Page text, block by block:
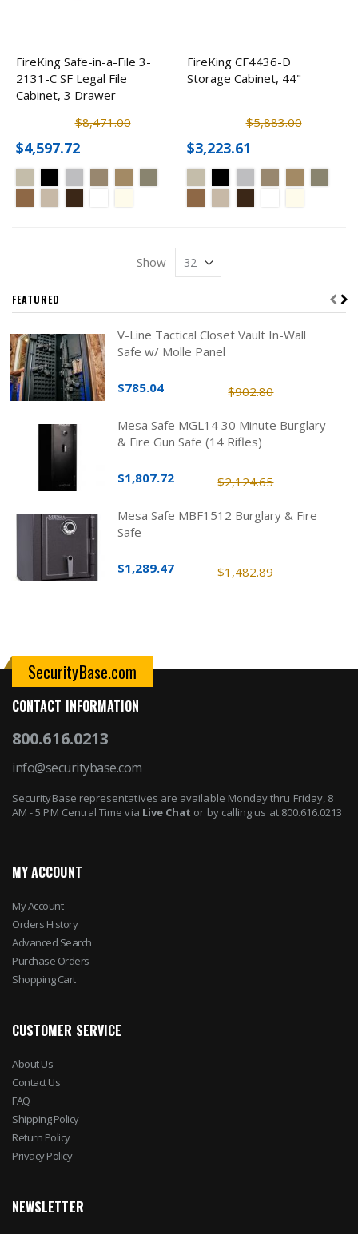
FireKing Safe-in-a-File 3-
2131-C SF Legal File
Cabinet, 3 Drawer
$8,471.00
$4,597.72
FireKing CF4436-D
Storage Cabinet, 44"
$5,883.00
$3,223.61
Show
FEATURED
V-Line Tactical Closet Vault In-Wall
Safe w/ Molle Panel
$902.80
$785.04
Mesa Safe MGL14 30 Minute Burglary
& Fire Gun Safe (14 Rifles)
$2,124.65
$1,807.72
Mesa Safe MBF1512 Burglary & Fire
Safe
$1,482.89
$1,289.47
SecurityBase.com
CONTACT INFORMATION
800.616.0213
info@securitybase.com
SecurityBase representatives are available Monday thru Friday, 8
AM - 5 PM Central Time via Live Chat or by calling us at 800.616.0213
MY ACCOUNT
My Account
Orders History
Advanced Search
Purchase Orders
Shopping Cart
CUSTOMER SERVICE
About Us
Contact Us
FAQ
Shipping Policy
Return Policy
Privacy Policy
NEWSLETTER